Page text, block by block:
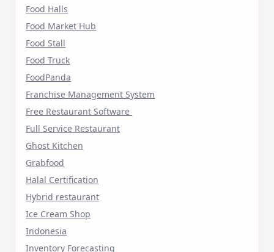
Food Halls
Food Market Hub
Food Stall
Food Truck
FoodPanda
Franchise Management System
Free Restaurant Software
Full Service Restaurant
Ghost Kitchen
Grabfood
Halal Certification
Hybrid restaurant
Ice Cream Shop
Indonesia
Inventory Forecasting